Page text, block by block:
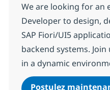
We are looking for an
Developer to design,
SAP Fiori/UI5
backend systems.
in a dynamic
Postulez